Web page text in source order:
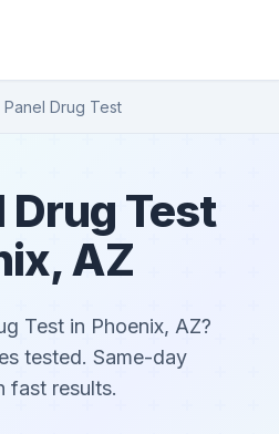
Panel Drug Test
Drug Test
AZ
Test in Phoenix, AZ?
tested. Same-day
fast results.